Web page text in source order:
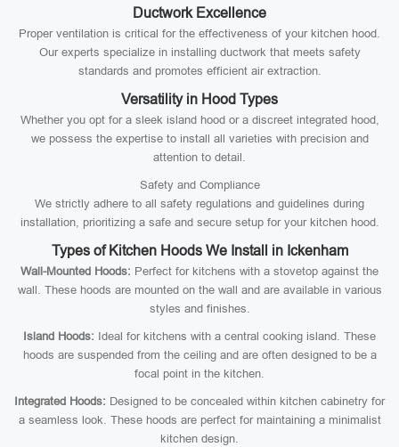
Ductwork Excellence
Proper ventilation is critical for the effectiveness of your kitchen hood.
Our experts specialize in installing ductwork that meets safety
standards and promotes efficient air extraction.
Versatility in Hood Types
Whether you opt for a sleek island hood or a discreet integrated hood,
we possess the expertise to install all varieties with precision and
attention to detail.
Safety and Compliance
We strictly adhere to all safety regulations and guidelines during
installation, prioritizing a safe and secure setup for your kitchen hood.
Types of Kitchen Hoods We Install in Ickenham
Wall-Mounted Hoods: Perfect for kitchens with a stovetop against the
wall. These hoods are mounted on the wall and are available in various
styles and finishes.
Island Hoods: Ideal for kitchens with a central cooking island. These
hoods are suspended from the ceiling and are often designed to be a
focal point in the kitchen.
Integrated Hoods: Designed to be concealed within kitchen cabinetry for
a seamless look. These hoods are perfect for maintaining a minimalist
kitchen design.